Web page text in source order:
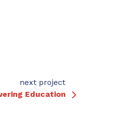
next project
Education